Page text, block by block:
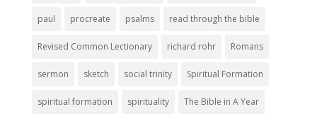
paul procreate psalms read through the bible
Revised Common Lectionary richard rohr Romans
sermon sketch social trinity Spiritual Formation
spiritual formation spirituality The Bible in A Year